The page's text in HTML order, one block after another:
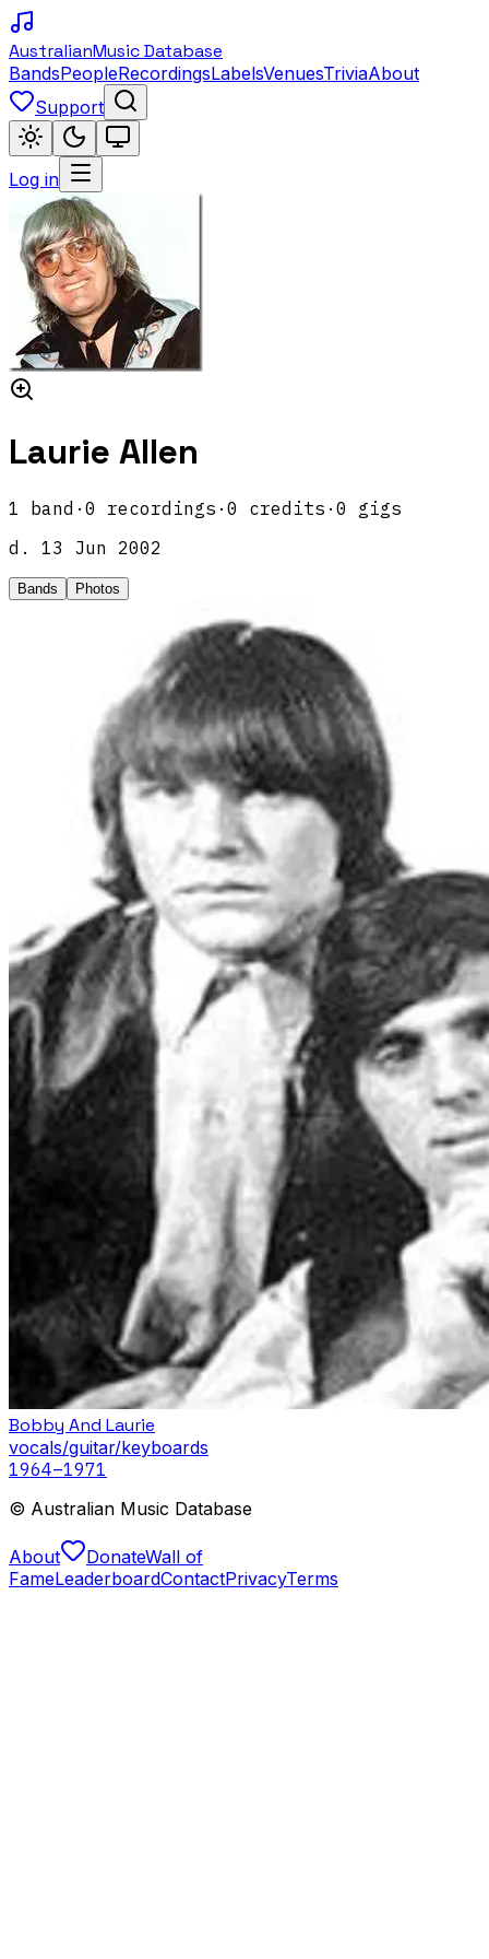
AustralianMusic Database
BandsPeopleRecordingsLabelsVenuesTriviaAbout
Support
Log in
Laurie Allen
1 band · 0 recordings · 0 credits · 0 gigs
d.
13 Jun 2002
Bands Photos
Bobby And Laurie
vocals/guitar/keyboards
1964–1971
© Australian Music Database
About DonateWall of
FameLeaderboardContactPrivacyTerms